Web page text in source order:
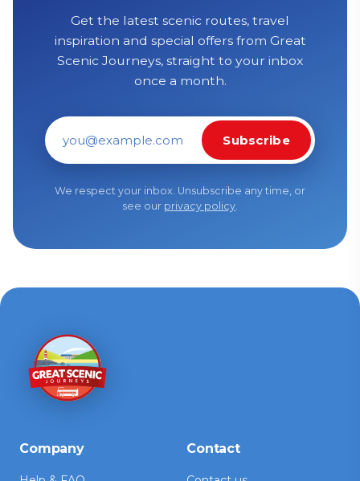
Get the latest scenic routes, travel
inspiration and special offers from Great
Scenic Journeys, straight to your inbox
once a month.
Email address
Subscribe
We respect your inbox. Unsubscribe any time, or
see our privacy policy.
Company Contact